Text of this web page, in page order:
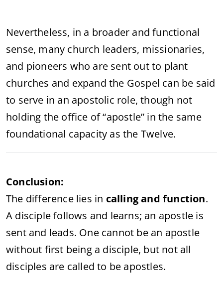
Nevertheless, in a broader andfunctional
sense, many church leaders, missionaries,
and pioneers who are sent outto plant
churches and expandthe Gospel can be said
to serve in an apostolic role,though not
holding the office of “apostle” inthe same
foundational capacity asthe Twelve.
Conclusion:
The difference lies in callingandfunction.
A disciplefollows and learns; an apostle is
sent and leads. One cannot be an apostle
without first being a disciple, but not all
disciples are calledto be apostles.